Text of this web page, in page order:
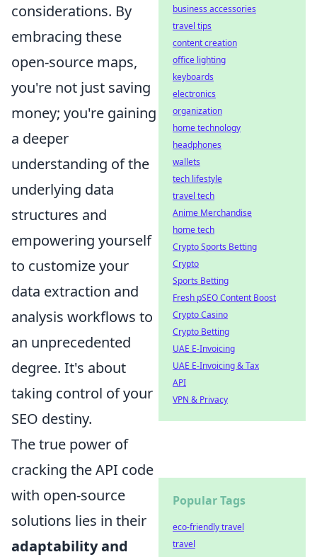
considerations. By
embracing these
open-source maps,
you're not just saving
money; you're gaining
a deeper
understanding of the
underlying data
structures and
empowering yourself
to customize your
data extraction and
analysis workflows to
an unprecedented
degree. It's about
taking control of your
SEO destiny.
The true power of
cracking the API code
with open-source
solutions lies in their
adaptability and
business accessories
travel tips
content creation
office lighting
keyboards
electronics
organization
home technology
headphones
wallets
tech lifestyle
travel tech
Anime Merchandise
home tech
Crypto Sports Betting
Crypto
Sports Betting
Fresh pSEO Content Boost
Crypto Casino
Crypto Betting
UAE E-Invoicing
UAE E-Invoicing & Tax
API
VPN & Privacy
Popular Tags
eco-friendly travel
travel